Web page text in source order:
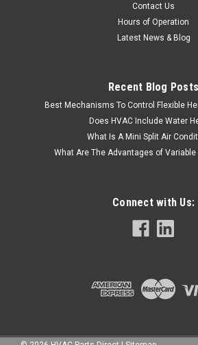
Contact Us
Hours of Operation
Latest News & Blog
Recent Blog Posts
Best Mechanisms To Control Flexible
Does HVAC Include Water
What Is A Mini Split Air
What Are The Advantages of Variable
Connect with Us: